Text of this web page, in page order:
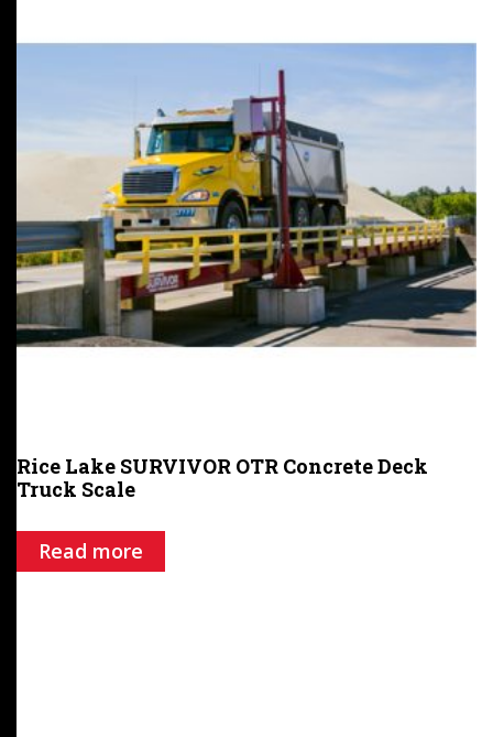
Rice Lake SURVIVOR OTR Concrete Deck
Truck Scale
Read more